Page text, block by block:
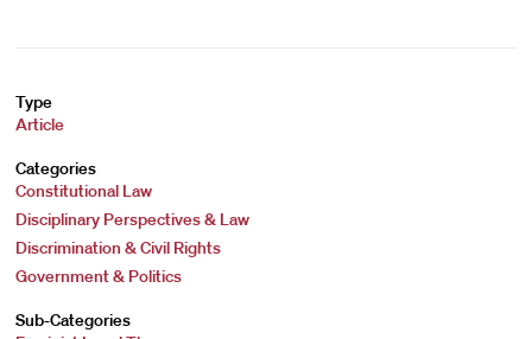
Type
Article
Categories
Constitutional Law
Disciplinary Perspectives & Law
Discrimination & Civil Rights
Government & Politics
Sub-Categories